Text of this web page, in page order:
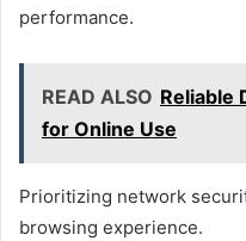
performance.
READ ALSO Reliable
for Online Use
Prioritizing network
browsing experience.